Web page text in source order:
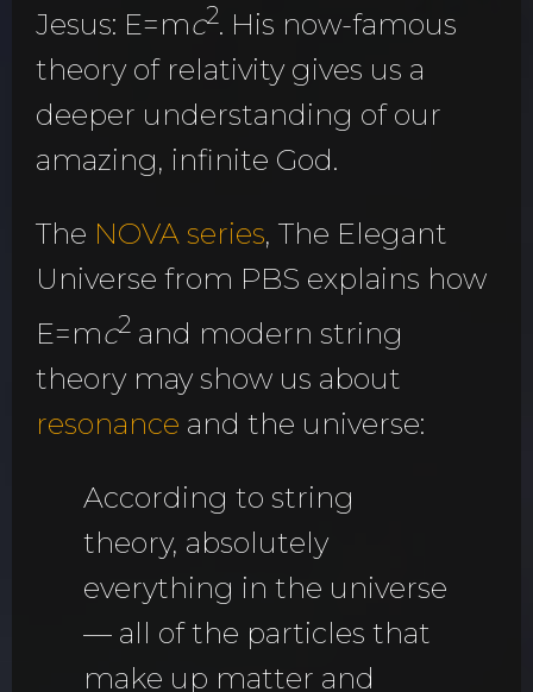
Jesus: E=mc2. His now-famous
theory of relativity gives us a
deeper understanding of our
amazing, infinite God.
The NOVA series, The Elegant
Universe from PBS explains how
E=mc2 and modern string
theory may show us about
resonance and the universe:
According to string
theory, absolutely
everything in the universe
— all of the particles that
make up matter and